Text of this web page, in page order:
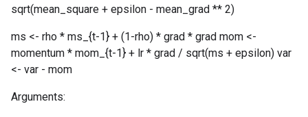
sqrt(mean_square + epsilon - mean_grad ** 2)
ms <- rho * ms_{t-1} + (1-rho) * grad * grad mom <-
momentum * mom_{t-1} + lr * grad / sqrt(ms + epsilon) var
<- var - mom
Arguments: